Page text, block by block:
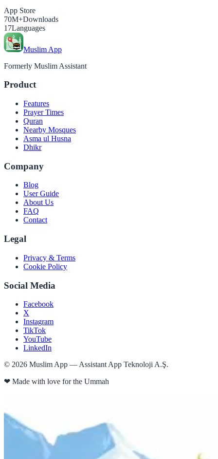
App Store
70M+Downloads
17Languages
Muslim App
Formerly Muslim Assistant
Product
Features
Prayer Times
Quran
Nearby Mosques
Asma ul Husna
Dhikr
Company
Blog
User Guide
About Us
FAQ
Contact
Legal
Privacy & Terms
Cookie Policy
Social Media
Facebook
X
Instagram
TikTok
YouTube
LinkedIn
© 2026 Muslim App — Assistant App Teknoloji A.Ş.
❤ Made with love for the Ummah